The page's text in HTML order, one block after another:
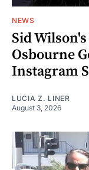
NEWS
Sid
Osbourne
Instagram
LUCIA Z. LINER
August 3, 2026